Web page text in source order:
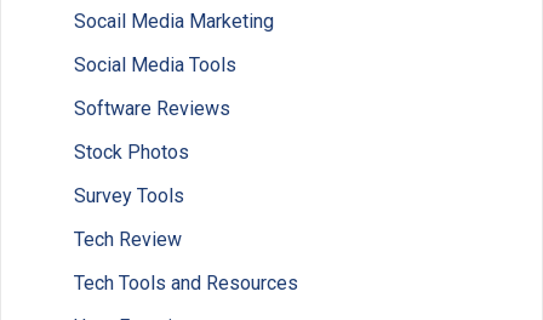
Socail Media Marketing
Social Media Tools
Software Reviews
Stock Photos
Survey Tools
Tech Review
Tech Tools and Resources